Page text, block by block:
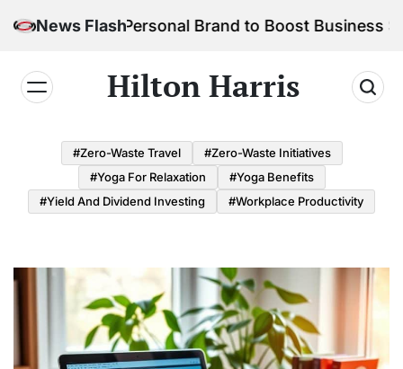
News Flash
Your Personal Brand to Boost Business Success
Hilton Harris
#Zero-Waste Travel
#Zero-Waste Initiatives
#Yoga For Relaxation
#Yoga Benefits
#Yield And Dividend Investing
#Workplace Productivity